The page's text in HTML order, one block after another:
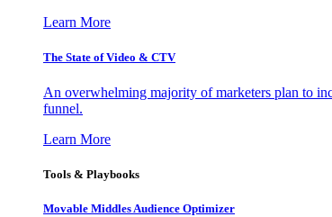
Learn More
The State of Video & CTV
An overwhelming majority of marketers plan to
funnel.
Learn More
Tools & Playbooks
Movable Middles Audience Optimizer